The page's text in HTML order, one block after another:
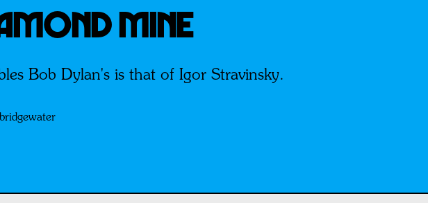
MINE
Bob Dylan's is that of Igor Stravinsky.